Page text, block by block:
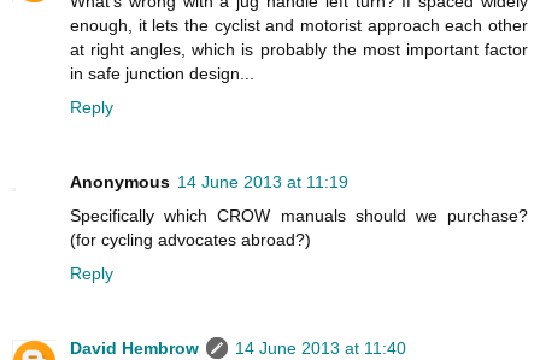
enough, it lets the cyclist and motorist approach each other
at right angles, which is probably the most important factor
in safe junction design...
Reply
Anonymous 14 June 2013 at 11:19
Specifically which CROW manuals should we purchase?
(for cycling advocates abroad?)
Reply
David Hembrow
14 June 2013 at 11:40